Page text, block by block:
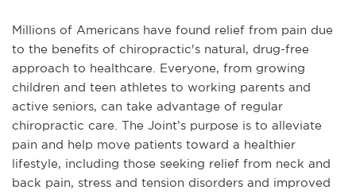
Millions of Americans have found relief from pain due
to the benefits of chiropractic's natural, drug-free
approach to healthcare. Everyone, from growing
children and teen athletes to working parents and
active seniors, can take advantage of regular
chiropractic care. The Joint’s purpose is to alleviate
pain and help move patients toward a healthier
lifestyle, including those seeking relief from neck and
back pain, stress and tension disorders and improved